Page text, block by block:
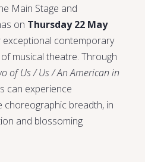
Main Stage and
on Thursday 22 May
exceptional contemporary
musical theatre. Through
of Us / Us / An American in
can experience
choreographic breadth, in
and blossoming